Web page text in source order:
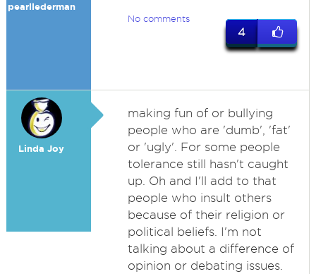
pearllederman
No comments
4
Linda Joy
making fun of or bullying
people who are 'dumb', 'fat'
or 'ugly'. For some people
tolerance still hasn't caught
up. Oh and I'll add to that
people who insult others
because of their religion or
political beliefs. I'm not
talking about a difference of
opinion or debating issues.